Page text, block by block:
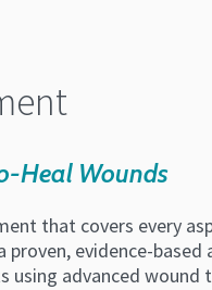
Heal Wounds
that covers every
proven, evidence-
using advanced wound